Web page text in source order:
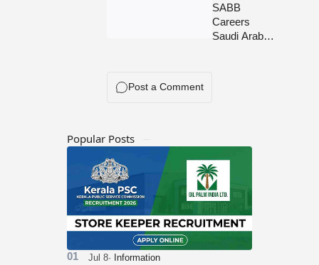
Food Items
That Should
Not be Mixed
SABB
Careers
Saudi Arabia
Popular Posts